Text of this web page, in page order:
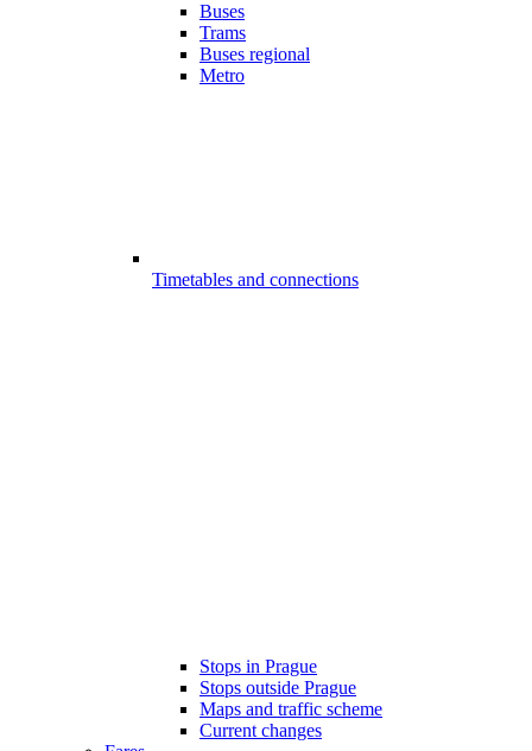
Buses
Trams
Buses regional
Metro
Timetables and connections
Stops in Prague
Stops outside Prague
Maps and traffic scheme
Current changes